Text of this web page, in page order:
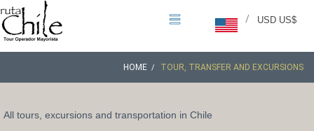
USD US$
/
HOME TOUR, TRANSFER AND EXCURSIONS
All tours, excursions and transportation in Chile